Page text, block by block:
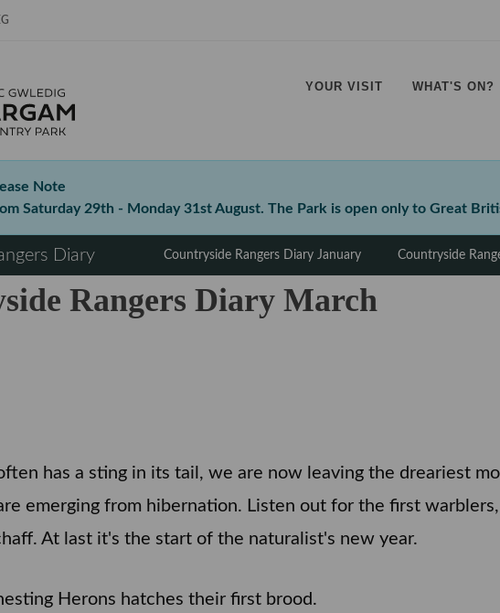
YOUR VISIT WHAT'S ON?
Note
Saturday 29th - Monday 31st August. The Park is open only to Great
Diary⠀ Countryside Rangers Diary January
⠀
Countryside
Rangers Diary March
has a sting in its tail, we are now leaving the dreariest
emerging from hibernation. Listen out for the first
At last it's the start of the naturalist's new year.
Herons hatches their first brood.